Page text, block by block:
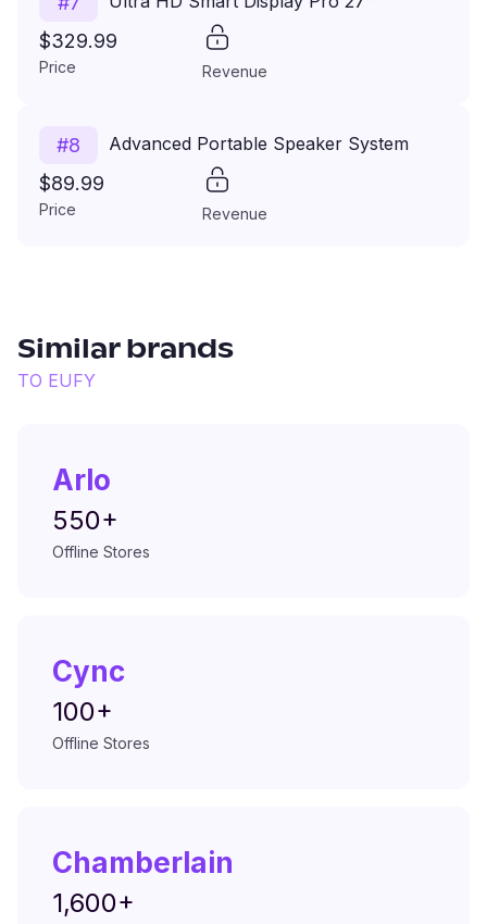
$329.99
Price Revenue
#8 Advanced Portable Speaker System
$89.99
Price Revenue
Similar brands
TO EUFY
Arlo
550+
Offline Stores
Cync
100+
Offline Stores
Chamberlain
1,600+